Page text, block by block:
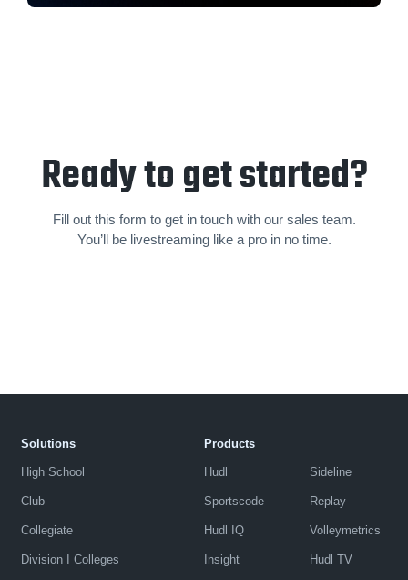
Ready to get started?
Fill out this form to get in touch with our sales team.
You’ll be livestream­ing like a pro in no time.
Solutions
High School
Club
Collegiate
Division I Colleges
Products
Hudl
Sportscode
Hudl IQ
Insight
Sideline
Replay
Volleymetrics
Hudl TV